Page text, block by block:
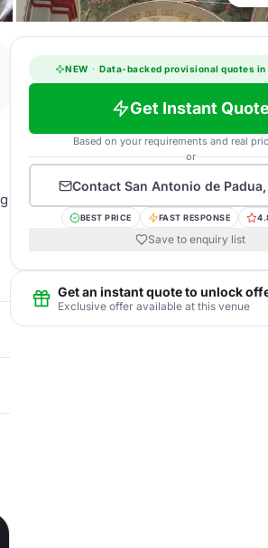
NEW · Data-backed provisional quotes in
Get Instant Quote
Based on your requirements and real
or
Contact San Antonio de
BEST PRICE FAST RESPONSE
Save to enquiry list
Get an instant quote to unlock
Exclusive offer available at this venue